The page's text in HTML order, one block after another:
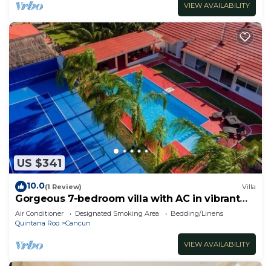
VIEW AVAILABILITY
US $341
10.0(1 Review) Villa
Gorgeous 7-bedroom villa with AC in vibrant
Cancún
Air Conditioner Designated Smoking Area
Bedding/Linens
Quintana Roo
Cancun
VIEW AVAILABILITY